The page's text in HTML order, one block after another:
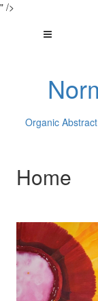
" />
Organic
Home